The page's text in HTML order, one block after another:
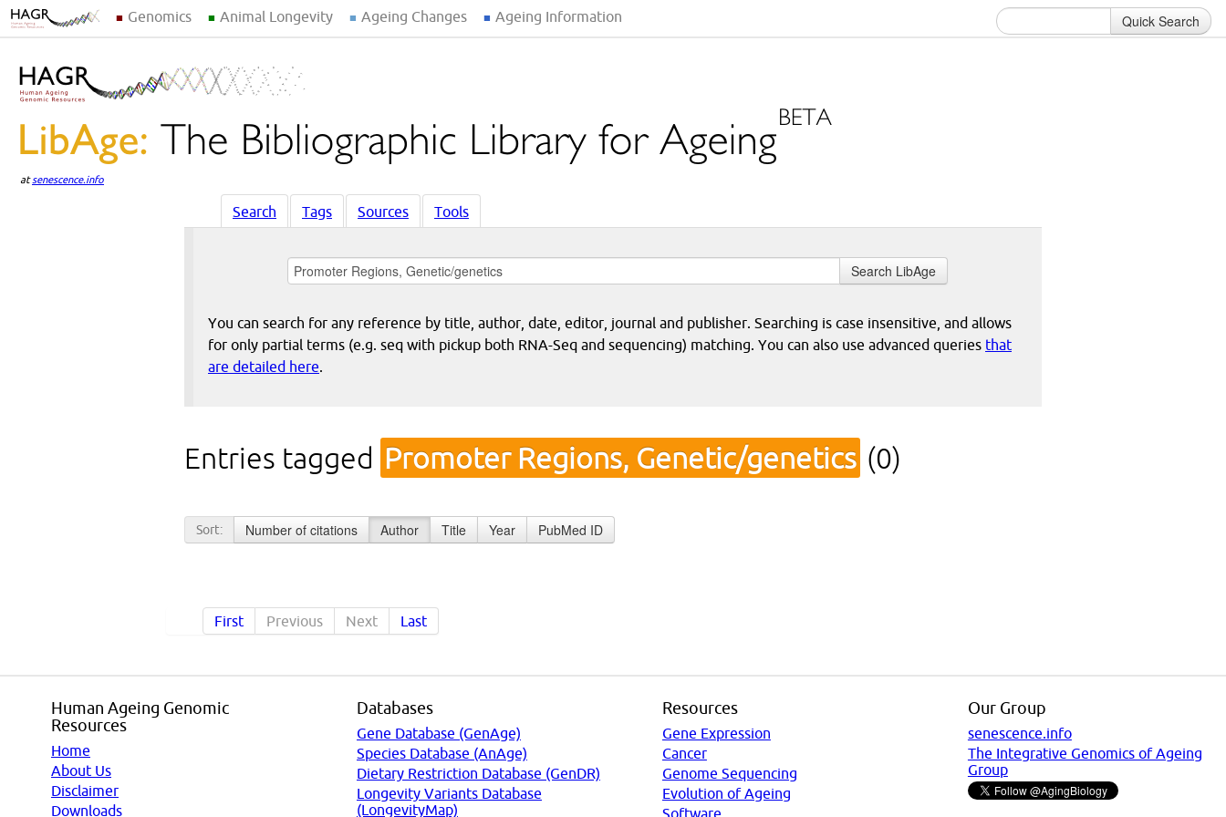
Genomics Animal Longevity Ageing Changes Ageing Information Quick Search
atsenescence.info
Search Tags Sources Tools
Search LibAge
You can search for any reference by title, author, date, editor, journal and publisher. Searching is case insensitive, and allows
for only partial terms (e.g. seq with pickup both RNA-Seq and sequencing) matching. You can also use advanced queries that
are detailed here.
Entries tagged Promoter Regions, Genetic/genetics (0)
Sort: Number of citations Author Title Year PubMed ID
First Previous Next Last
Human Ageing Genomic
Resources
Home
About Us
Disclaimer
Downloads
Databases
Gene Database (GenAge)
Species Database (AnAge)
Dietary Restriction Database (GenDR)
Longevity Variants Database
(LongevityMap)
Resources
Gene Expression
Cancer
Genome Sequencing
Evolution of Ageing
Software
Our Group
senescence.info
The Integrative Genomics of Ageing
Group